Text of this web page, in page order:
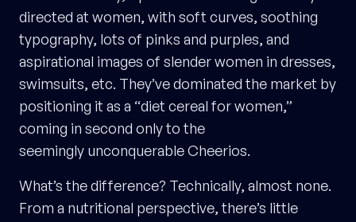
directed at women, with soft curves, soothing
typography, lots of pinks and purples, and
aspirational images of slender women in dresses,
swimsuits, etc. They’ve dominated the market by
positioning it as a “diet cereal for women,”
coming in second only to the
seemingly unconquerable Cheerios.
What’s the difference? Technically, almost none.
From a nutritional perspective, there’s little